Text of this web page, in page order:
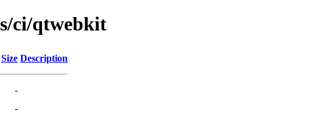
ci/qtwebkit
Size Description
-
-